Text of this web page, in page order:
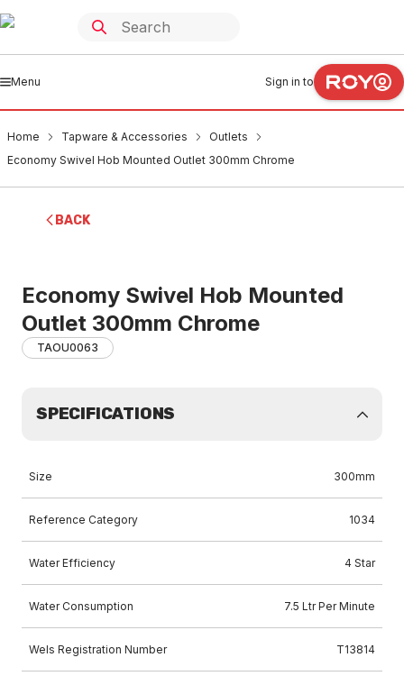
Menu Sign in to
Home Tapware & Accessories
Outlets
Economy Swivel Hob Mounted Outlet 300mm Chrome
BACK
Economy Swivel Hob Mounted
Outlet 300mm Chrome
TAOU0063
SPECIFICATIONS
Size 300mm
Reference Category 1034
Water Efficiency 4 Star
Water Consumption 7.5 Ltr Per Minute
Wels Registration Number T13814